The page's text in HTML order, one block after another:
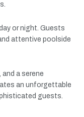
ornight. Guests
attentive poolside
and a serene
an unforgettable
guests.